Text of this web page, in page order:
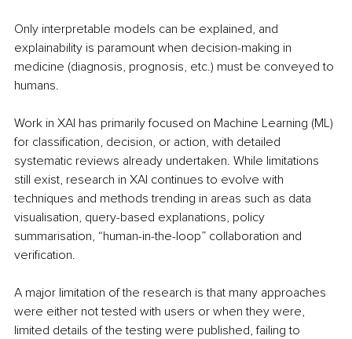
Only interpretable models can be explained, and
explainability is paramount when decision-making in
medicine (diagnosis, prognosis, etc.) must be conveyed to
humans.
Work in XAI has primarily focused on Machine Learning (ML)
for classification, decision, or action, with detailed
systematic reviews already undertaken. While limitations
still exist, research in XAI continues to evolve with
techniques and methods trending in areas such as data
visualisation, query-based explanations, policy
summarisation, “human-in-the-loop” collaboration and
verification.
A major limitation of the research is that many approaches
were either not tested with users or when they were,
limited details of the testing were published, failing to